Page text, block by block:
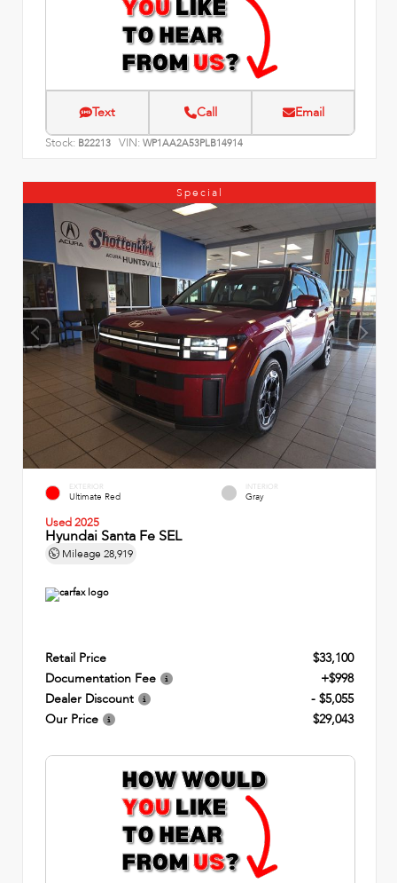
Text Call Email
Stock: B22213 VIN: WP1AA2A53PLB14914
Special
EXTERIOR
Ultimate Red
INTERIOR
Gray
Used 2025
Hyundai Santa Fe SEL
Mileage 28,919
Retail Price
$33,100
Documentation Fee
+$998
Dealer Discount
- $5,055
Our Price
$29,043